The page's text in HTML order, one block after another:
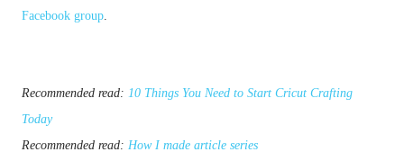
Facebook group.
Recommended read: 10 Things You Need to Start Cricut Crafting
Today
Recommended read: How I made article series